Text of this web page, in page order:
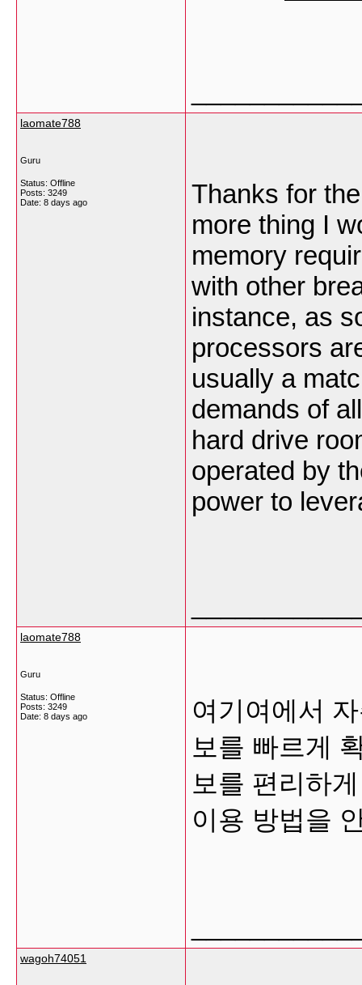
laomate788
Guru
Status: Offline
Posts: 3249
Date: 8 days ago
Thanks for
more thing I
memory
with other
instance, as
processors
usually a
demands of
hard drive
operated by
power to
laomate788
Guru
Status: Offline
Posts: 3249
Date: 8 days ago
여기여에서
보를 빠르게
보를 편리하
이용 방법을
wagoh74051